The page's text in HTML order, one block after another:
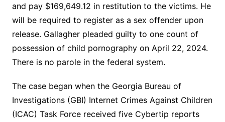
and pay $169,649.12 in restitution to the victims. He
will be required to register as a sex offender upon
release. Gallagher pleaded guilty to one count of
possession of child pornography on April 22, 2024.
There is no parole in the federal system.
The case began when the Georgia Bureau of
Investigations (GBI) Internet Crimes Against Children
(ICAC) Task Force received five Cybertip reports